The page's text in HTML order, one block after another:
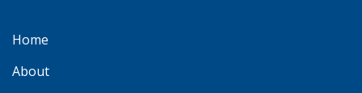
Home
About